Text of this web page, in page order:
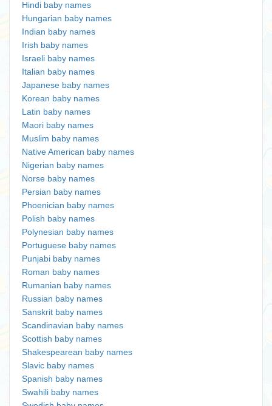
Hindi baby names
Hungarian baby names
Indian baby names
Irish baby names
Israeli baby names
Italian baby names
Japanese baby names
Korean baby names
Latin baby names
Maori baby names
Muslim baby names
Native American baby names
Nigerian baby names
Norse baby names
Persian baby names
Phoenician baby names
Polish baby names
Polynesian baby names
Portuguese baby names
Punjabi baby names
Roman baby names
Rumanian baby names
Russian baby names
Sanskrit baby names
Scandinavian baby names
Scottish baby names
Shakespearean baby names
Slavic baby names
Spanish baby names
Swahili baby names